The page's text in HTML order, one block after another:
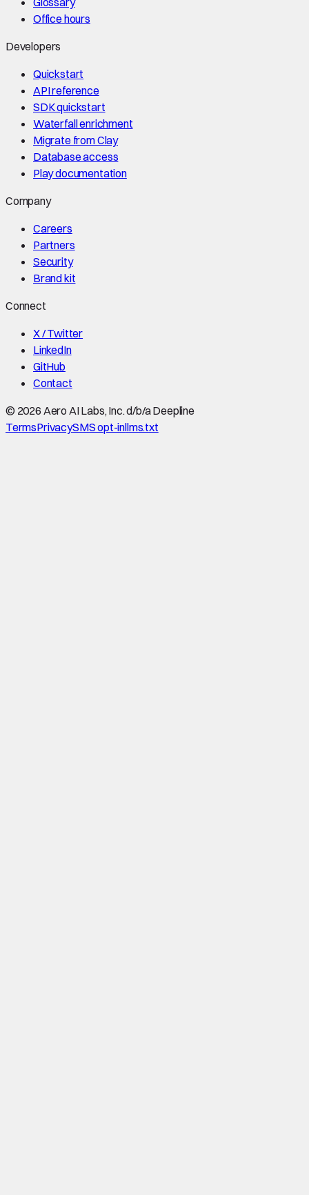
Office hours
Developers
Quickstart
API reference
SDK quickstart
Waterfall enrichment
Migrate from Clay
Database access
Play documentation
Company
Careers
Partners
Security
Brand kit
Connect
X / Twitter
LinkedIn
GitHub
Contact
© 2026 Aero AI Labs, Inc. d/b/a Deepline
TermsPrivacySMS opt-inllms.txt